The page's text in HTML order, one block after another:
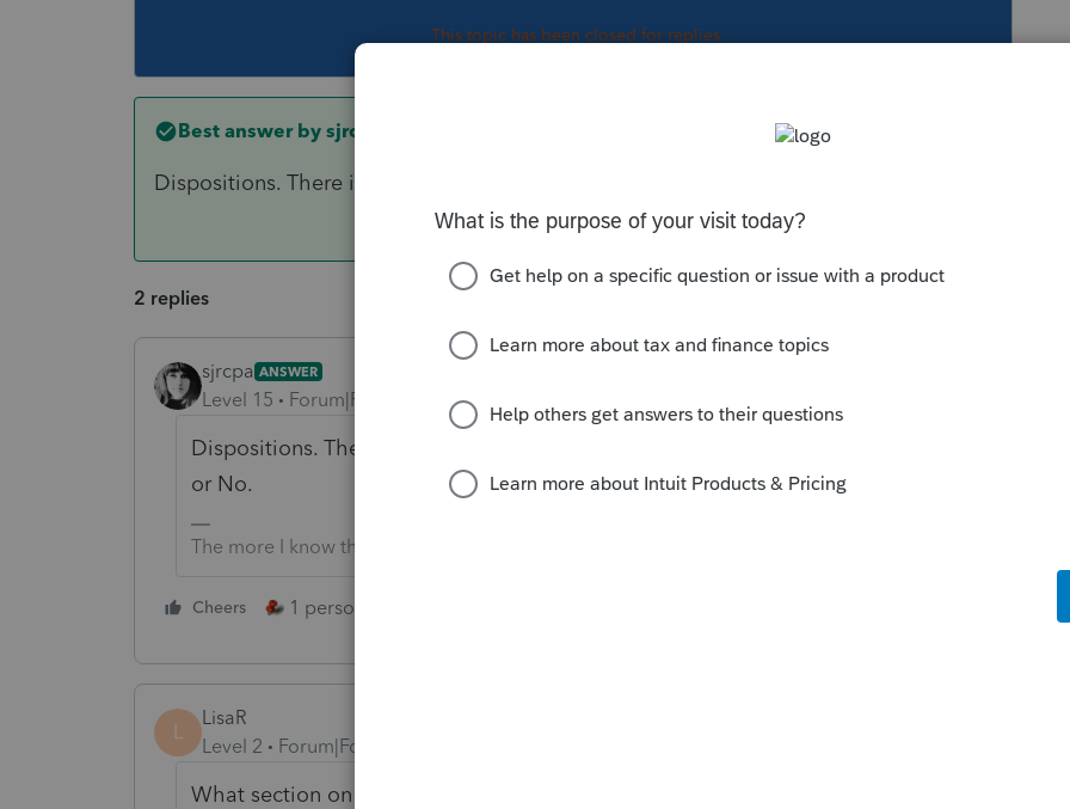
This topic has been closed for replies.
Best answer by sjrcpa
Dispositions. There is a place to say Subject to net investment income tax Yes or No.
2 replies
sjrcpa ANSWER
Level 15 Forum|Forum|6 years ago
Dispositions. There is a place to say Subject to net investment income tax Yes
or No.
The more I know the more I don’t know.
Cheers 1 person likes this
L
LisaR
Level 2
Forum|Forum|4 years ago
What section on Screen 17?